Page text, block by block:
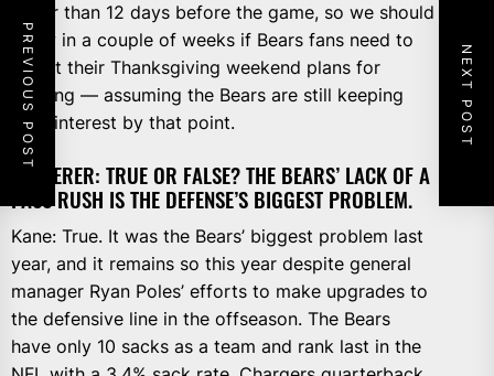
fewer than 12 days before the game, so we should
know in a couple of weeks if Bears fans need to
adjust their Thanksgiving weekend plans for
viewing — assuming the Bears are still keeping
their interest by that point.
WIEDERER: TRUE OR FALSE? THE BEARS’ LACK OF A
PASS RUSH IS THE DEFENSE’S BIGGEST PROBLEM.
Kane: True. It was the Bears’ biggest problem last
year, and it remains so this year despite general
manager Ryan Poles’ efforts to make upgrades to
the defensive line in the offseason. The Bears
have only 10 sacks as a team and rank last in the
PREVIOUS POST NEXT POST